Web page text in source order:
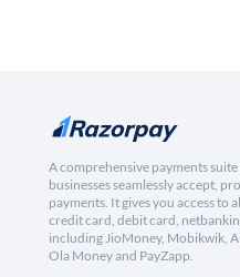
A comprehensive payments
businesses seamlessly accept,
payments. It gives you access to
credit card, debit card,
including JioMoney, Mobikwik,
Ola Money and PayZapp.